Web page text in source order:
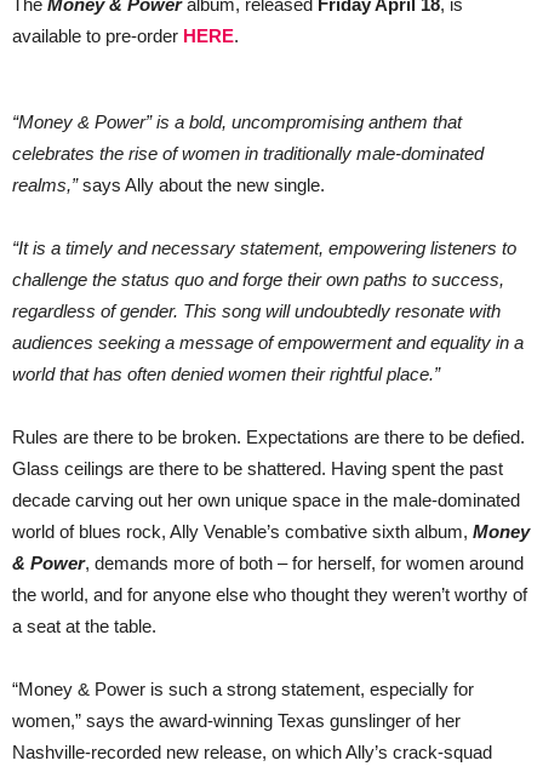
The Money & Poweralbum, released Friday April 18, is
available to pre-order HERE.
“Money & Power” is a bold, uncompromising anthem that
celebrates the rise of women in traditionally male-dominated
realms,”says Ally about the new single.
“It is a timely and necessary statement, empowering listeners to
challenge the status quo and forge their own paths to success,
regardless of gender. This song will undoubtedly resonate with
audiences seeking a message of empowerment and equality in a
world that has often denied women their rightful place.”
Rules are there to be broken. Expectations are there to be defied.
Glass ceilings are there to be shattered. Having spent the past
decade carving out her own unique space in the male-dominated
world of blues rock, Ally Venable’s combative sixth album, Money
& Power, demands more of both – for herself, for women around
the world, and for anyone else who thought they weren’t worthy of
a seat at the table.
“Money & Power is such a strong statement, especially for
women,” says the award-winning Texas gunslinger of her
Nashville-recorded new release, on which Ally’s crack-squad